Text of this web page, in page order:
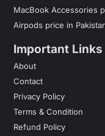
MacBook Accessories
Airpods price in
Important Links
About
Contact
Privacy Policy
Terms & Condition
Refund Policy